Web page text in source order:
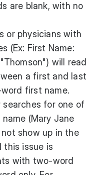
are blank, with no
or physicians with
(Ex: First Name:
will read
a first and last
first name.
searches for one of
(Mary Jane
show up in the
this issue is
with two-word